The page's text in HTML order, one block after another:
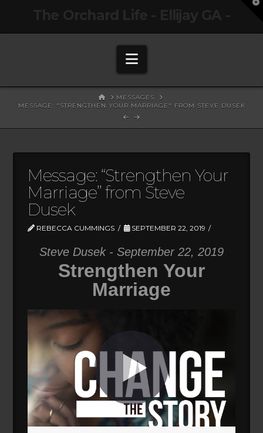
Navigation
HOMEMESSAGES
MESSAGE: "STRENGTHEN YOUR MARRIAGE" FROM STEVE DUSEK
Message: “Strengthen Your
Marriage” from Steve
Dusek
REBECCA CUMMINGS SEPTEMBER 22, 2019
Steve Dusek - September 22, 2019
Strengthen Your
Marriage